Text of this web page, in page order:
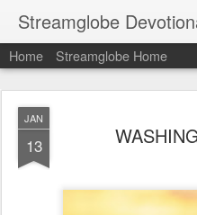
Streamglobe
Home Streamglobe Home
JAN
13